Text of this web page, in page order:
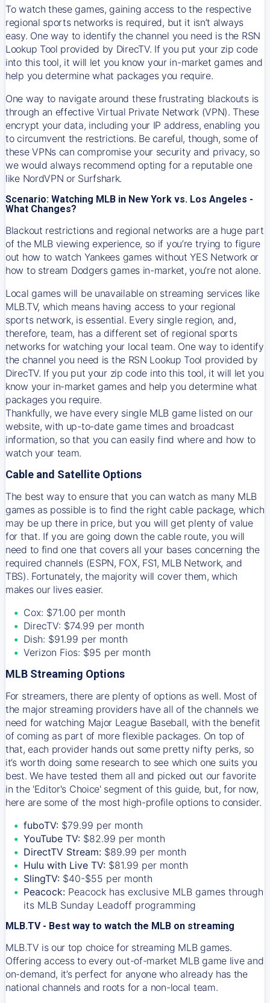
To watch these games, gaining access to the respective
regional sports networks is required, but it isn’t always
easy. One way to identify the channel you need is the RSN
Lookup Tool provided by DirecTV. If you put your zip code
into this tool, it will let you know your in-market games and
help you determine what packages you require.
One way to navigate around these frustrating blackouts is
through an effective Virtual Private Network (VPN). These
encrypt your data, including your IP address, enabling you
to circumvent the restrictions. Be careful, though, some of
these VPNs can compromise your security and privacy, so
we would always recommend opting for a reputable one
like NordVPN or Surfshark.
Scenario: Watching MLB in New York vs. Los Angeles -
What Changes?
Blackout restrictions and regional networks are a huge part
of the MLB viewing experience, so if you’re trying to figure
out how to watch Yankeesgames without YES Network or
how to stream Dodgersgames in-market, you’re not alone.
Local games will be unavailable on streaming services like
MLB.TV, which means having access to your regional
sports network, is essential. Every single region, and,
therefore, team, has a different set of regional sports
networks for watching your local team. One way to identify
the channel you need is the RSN Lookup Tool provided by
DirecTV. If you put your zip code into this tool, it will let you
know your in-market games and help you determine what
packages you require.
Thankfully, we have every single MLB game listed on our
website, with up-to-date game times and broadcast
information, so that you can easily find where and how to
watch your team.
Cable and Satellite Options
The best way to ensure that you can watch as many MLB
games as possible is to find the right cable package, which
may be up there in price, but you will get plenty of value
for that. If you are going down the cable route, you will
need to find one that covers all your bases concerning the
required channels (ESPN, FOX, FS1, MLB Network, and
TBS). Fortunately, the majority will cover them, which
makes our lives easier.
Cox: $71.00 per month
DirecTV: $74.99 per month
Dish: $91.99 per month
Verizon Fios: $95 per month
MLB Streaming Options
For streamers, there are plenty of options as well. Most of
the major streaming providers have all of the channels we
need for watching Major League Baseball, with the benefit
of coming as part of more flexible packages. On top of
that, each provider hands out some pretty nifty perks, so
it’s worth doing some research to see which one suits you
best. We have tested them all and picked out our favorite
in the 'Editor's Choice' segment of this guide, but, for now,
here are some of the most high-profile options to consider.
fuboTV: $79.99 per month
YouTube TV: $82.99 per month
DirectTV Stream: $89.99 per month
Hulu with Live TV: $81.99 per month
SlingTV: $40-$55 per month
Peacock: Peacock has exclusive MLB games through
its MLB Sunday Leadoff programming
MLB.TV - Best way to watch the MLB on streaming
MLB.TV is our top choice for streaming MLB games.
Offering access to every out-of-market MLB game live and
on-demand, it’s perfect for anyone who already has the
national channels and roots for a non-local team.